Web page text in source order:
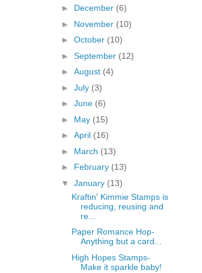
► December (6)
► November (10)
► October (10)
► September (12)
► August (4)
► July (3)
► June (6)
► May (15)
► April (16)
► March (13)
► February (13)
▼ January (13)
Kraftin' Kimmie Stamps is
reducing, reusing and
re...
Paper Romance Hop-
Anything but a card...
High Hopes Stamps-
Make it sparkle baby!